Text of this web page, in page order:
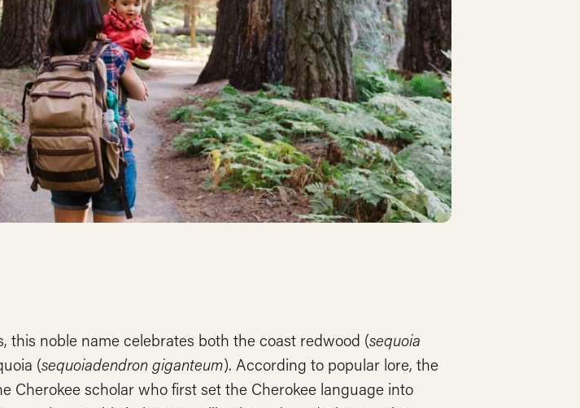
this noble name celebrates both the coast redwood (sequoia
(sequoiadendron giganteum). According to popular lore, the
Cherokee scholar who first set the Cherokee language into